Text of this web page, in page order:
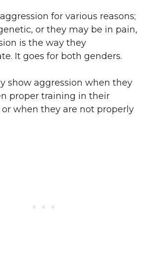
for various reasons;
or they may be in pain,
is the way they
It goes for both genders.
show aggression when they
proper training in their
when they are not properly